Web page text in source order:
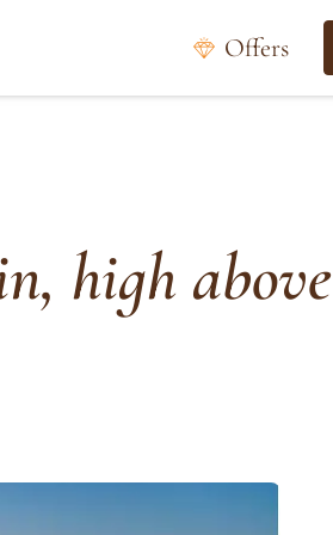
Offers
high above